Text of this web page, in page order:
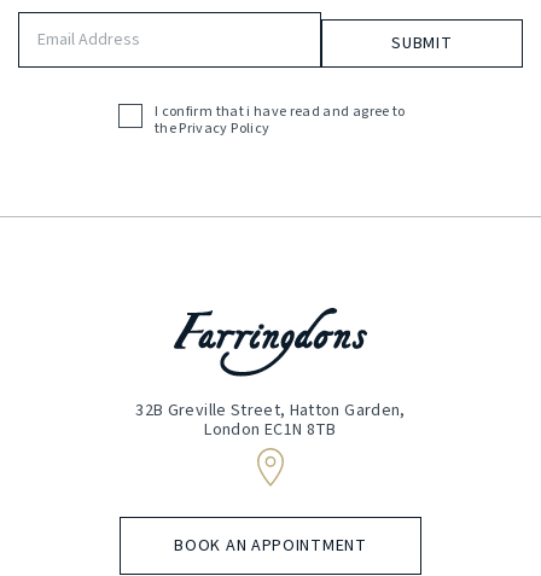
Acceptance
I confirm that i have read and agree to
thePrivacy Policy
32B Greville Street, Hatton Garden,
London EC1N 8TB
BOOK AN APPOINTMENT